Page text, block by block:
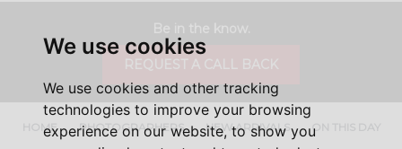
We use cookies
We use cookies and other tracking
technologies to improve your browsing
experience on our website, to show you
HOME PHOTOGRAPHERS NEW ARRIVALS ON THIS DAY